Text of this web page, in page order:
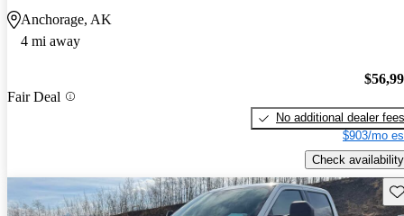
Anchorage, AK
4 mi away
Fair Deal
No additional dealer fees
$903/mo
Check availability